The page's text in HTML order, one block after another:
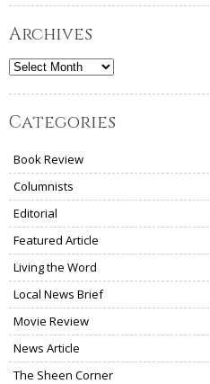
Archives
Archives
Categories
Book Review
Columnists
Editorial
Featured Article
Living the Word
Local News Brief
Movie Review
News Article
The Sheen Corner